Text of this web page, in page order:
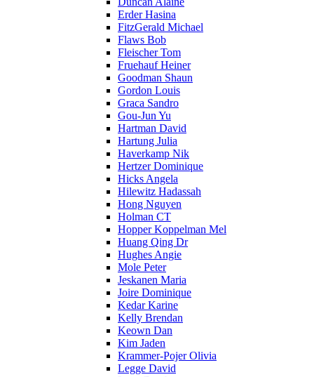
Erder Hasina
FitzGerald Michael
Flaws Bob
Fleischer Tom
Fruehauf Heiner
Goodman Shaun
Gordon Louis
Graca Sandro
Gou-Jun Yu
Hartman David
Hartung Julia
Haverkamp Nik
Hertzer Dominique
Hicks Angela
Hilewitz Hadassah
Hong Nguyen
Holman CT
Hopper Koppelman Mel
Huang Qing Dr
Hughes Angie
Mole Peter
Jeskanen Maria
Joire Dominique
Kedar Karine
Kelly Brendan
Keown Dan
Kim Jaden
Krammer-Pojer Olivia
Legge David